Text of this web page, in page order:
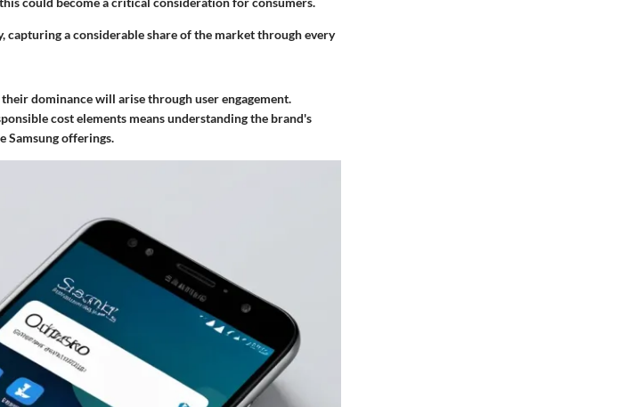
capturing a considerable share of the market through every
dominance will arise through user engagement.
cost elements means understanding the brand's
Samsung offerings.